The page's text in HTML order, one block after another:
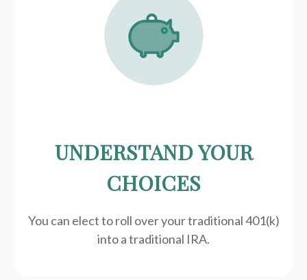
UNDERSTAND YOUR
CHOICES
You can elect to roll over your traditional 401(k)
into a traditional IRA.